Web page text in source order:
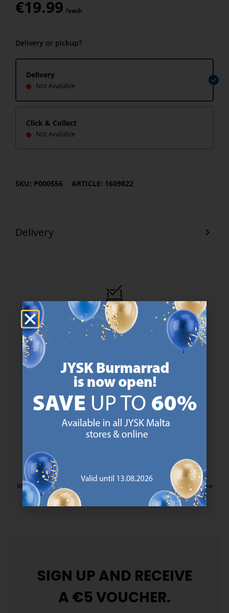
€19.99 /each
Delivery or pickup?
Delivery
Not Available
Click & Collect
Not Available
SKU: P000556 ARTICLE: 1609822
Delivery
47 YEARS OF GREAT OFFERS
JYSK has more than 3600 stores worldwide in 50 countries.
https://jysk.com.mt/about-jysk/
SCANDINAVIAN ROOTS
We are global with Scandinavian roots. Est. Denmark 1979.
https://jysk.com.mt/about-jysk/
MATTRESS GUARANTEE
25 year guarantee on our GOLD mattresses.
https://jysk.com.mt/quality-and-
We have handpicked a wide variety of items that carry the same low
https://jysk.com.mt/edlp/
SIGN UP AND RECEIVE
A €5 VOUCHER.